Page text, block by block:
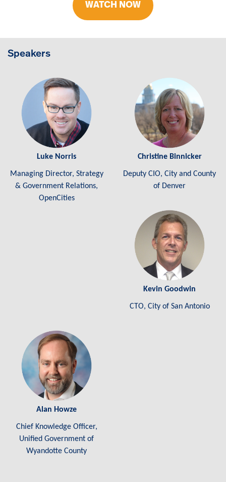
WATCH NOW
Speakers
Luke Norris
Managing Director, Strategy
& Government Relations,
OpenCities
Christine Binnicker
Deputy CIO, City and County
of Denver
Kevin Goodwin
CTO, City of San Antonio
Alan Howze
Chief Knowledge Officer,
Unified Government of
Wyandotte County